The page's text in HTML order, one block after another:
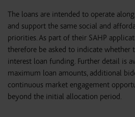
The loans are intended to operate
and support the same social and
priorities. As part of their SAHP
therefore be asked to indicate
interest loan funding. Further detail is
maximum loan amounts, additional
continuous market engagement
beyond the initial allocation period.